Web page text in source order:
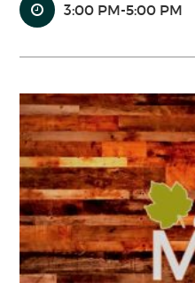
3:00 PM-5:00 PM